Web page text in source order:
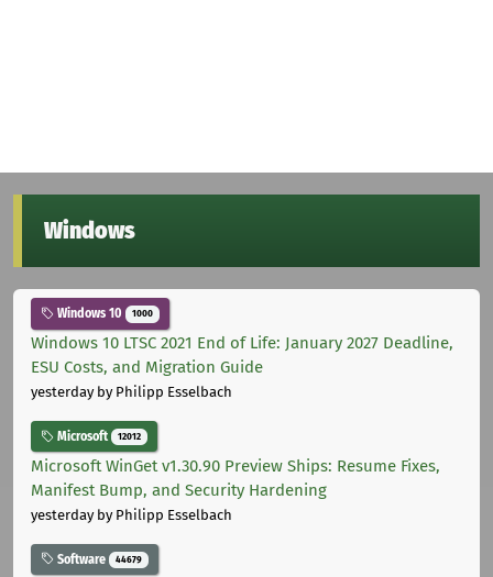
Windows
Windows 10 1000
Windows 10 LTSC 2021 End of Life: January 2027 Deadline,
ESU Costs, and Migration Guide
yesterdayby Philipp Esselbach
Microsoft 12012
Microsoft WinGet v1.30.90 Preview Ships: Resume Fixes,
Manifest Bump, and Security Hardening
yesterdayby Philipp Esselbach
Software 44679